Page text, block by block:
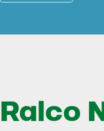
Ralco